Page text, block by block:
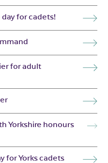
for cadets!
for adult
Yorkshire honours
for Yorks cadets